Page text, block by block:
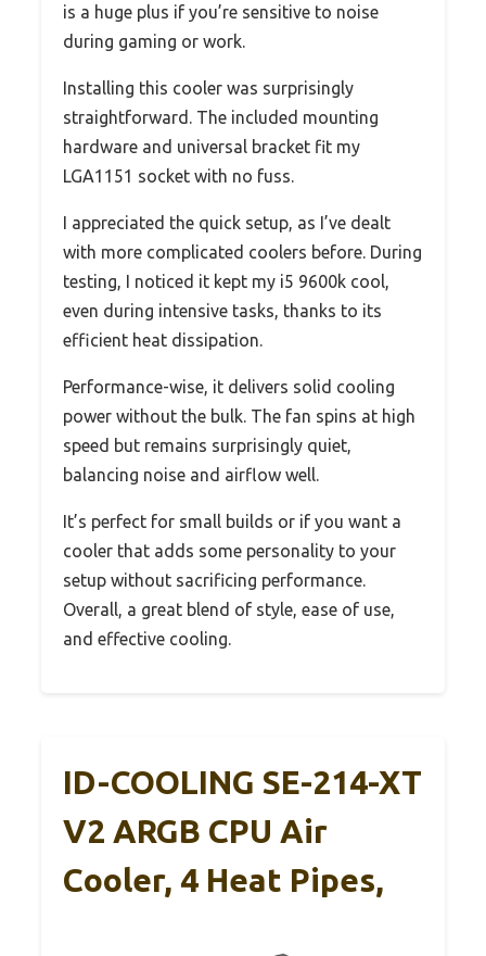
is a huge plus if you’re sensitive to noise
during gaming or work.
Installing this cooler was surprisingly
straightforward. The included mounting
hardware and universal bracket fit my
LGA1151 socket with no fuss.
I appreciated the quick setup, as I’ve dealt
with more complicated coolers before. During
testing, I noticed it kept my i5 9600k cool,
even during intensive tasks, thanks to its
efficient heat dissipation.
Performance-wise, it delivers solid cooling
power without the bulk. The fan spins at high
speed but remains surprisingly quiet,
balancing noise and airflow well.
It’s perfect for small builds or if you want a
cooler that adds some personality to your
setup without sacrificing performance.
Overall, a great blend of style, ease of use,
and effective cooling.
ID-COOLING SE-214-XT
V2 ARGB CPU Air
Cooler, 4 Heat Pipes,